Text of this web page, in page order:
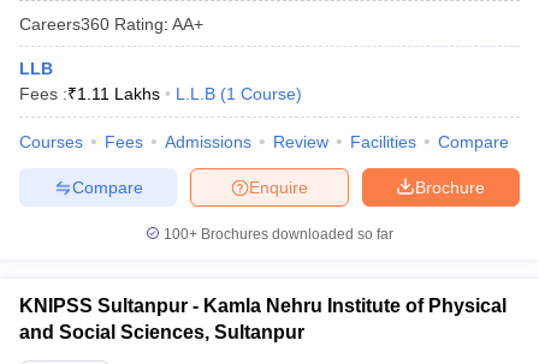
Careers360 Rating: AA+
LLB
Fees :₹1.11 Lakhs L.L.B (1 Course)
Courses Fees Admissions Review Facilities Compare
Brochure
Enquire
Compare
100+ Brochures downloaded so far
KNIPSS Sultanpur - Kamla Nehru Institute of Physical
and Social Sciences, Sultanpur